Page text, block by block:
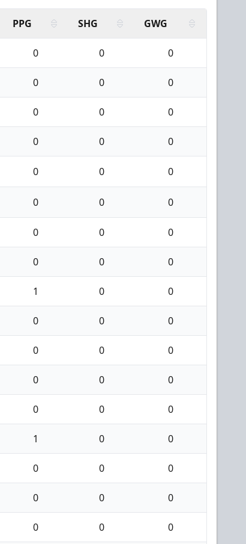
PPG SHG GWG
0 0 0
0 0 0
0 0 0
0 0 0
0 0 0
0 0 0
0 0 0
0 0 0
1 0 0
0 0 0
0 0 0
0 0 0
0 0 0
1 0 0
0 0 0
0 0 0
0 0 0